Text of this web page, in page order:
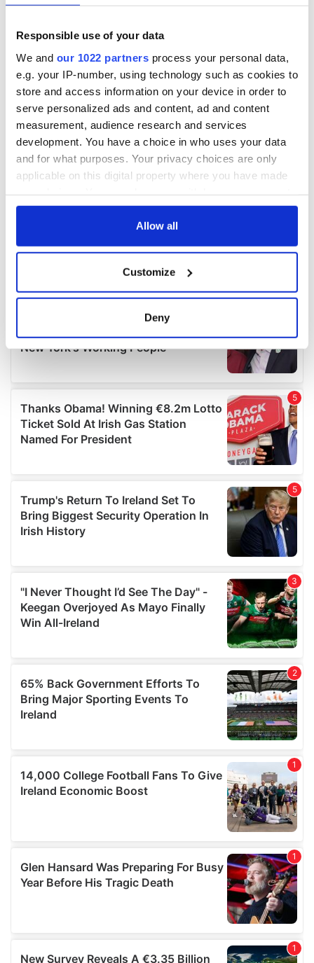
Responsible use of your data
We and our 1022 partners process your personal data,
e.g. your IP-number, using technology such as cookies to
store and access information on your device in order to
serve personalized ads and content, ad and content
measurement, audience research and services
development. You have a choice in who uses your data
and for what purposes. Your privacy choices are only
applicable on this digital property where you have made
any time from the Cookie Declaration or by clicking on
Collect information about your geographical
location which can be accurate to within several
Find out more about how your personal data is processed
We use cookies to personalise content and ads, to
provide social media features and to analyse our traffic.
We also share information about your use of our site with
our social media, advertising and analytics partners who
provided to them or that they’ve collected from your use
of their services.
Allow all
Customize
Deny